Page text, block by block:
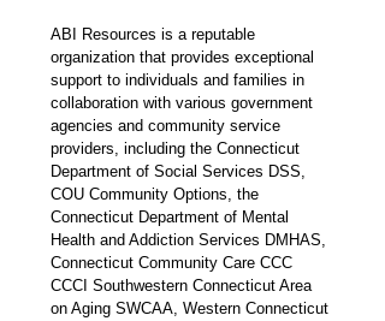
ABI Resources is a reputable
organization that provides exceptional
support to individuals and families in
collaboration with various government
agencies and community service
providers, including the Connecticut
Department of Social Services DSS,
COU Community Options, the
Connecticut Department of Mental
Health and Addiction Services DMHAS,
Connecticut Community Care CCC
CCCI Southwestern Connecticut Area
on Aging SWCAA, Western Connecticut